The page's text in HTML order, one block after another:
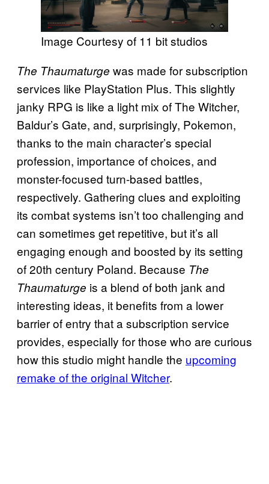
Image Courtesy of 11 bit studios
The Thaumaturge was made for subscription
services like PlayStation Plus. This slightly
janky RPG is like a light mix of The Witcher,
Baldur’s Gate, and, surprisingly, Pokemon,
thanks to the main character’s special
profession, importance of choices, and
monster-focused turn-based battles,
respectively. Gathering clues and exploiting
its combat systems isn’t too challenging and
can sometimes get repetitive, but it’s all
engaging enough and boosted by its setting
of 20th century Poland. Because The
Thaumaturge is a blend of both jank and
interesting ideas, it benefits from a lower
barrier of entry that a subscription service
provides, especially for those who are curious
how this studio might handle the upcoming
remake of the original Witcher.